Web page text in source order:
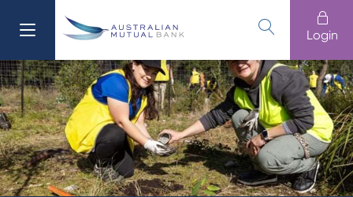
Login
611 100
Branches
13 61 91
Login
Banking
Loans
Home Buying